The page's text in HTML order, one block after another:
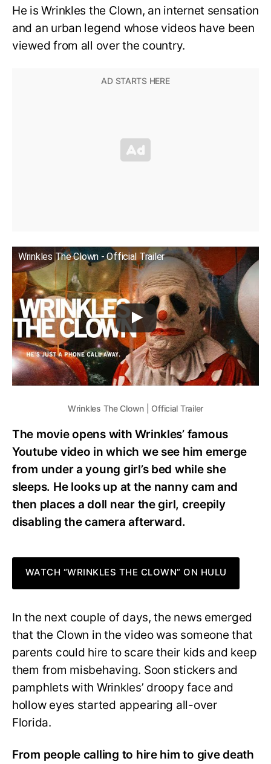
He is Wrinkles the Clown, an internet sensation
and an urban legend whose videos have been
viewed from all over the country.
Wrinkles The Clown - Official Trailer
Wrinkles The Clown | Official Trailer
The movie opens with Wrinkles’ famous
Youtube video in which we see him emerge
from under a young girl’s bed while she
sleeps. He looks up at the nanny cam and
then places a doll near the girl, creepily
disabling the camera afterward.
WATCH “WRINKLES THE CLOWN” ON HULU
In the next couple of days, the news emerged
that the Clown in the video was someone that
parents could hire to scare their kids and keep
them from misbehaving. Soon stickers and
pamphlets with Wrinkles’ droopy face and
hollow eyes started appearing all-over
Florida.
From people calling to hire him to give death